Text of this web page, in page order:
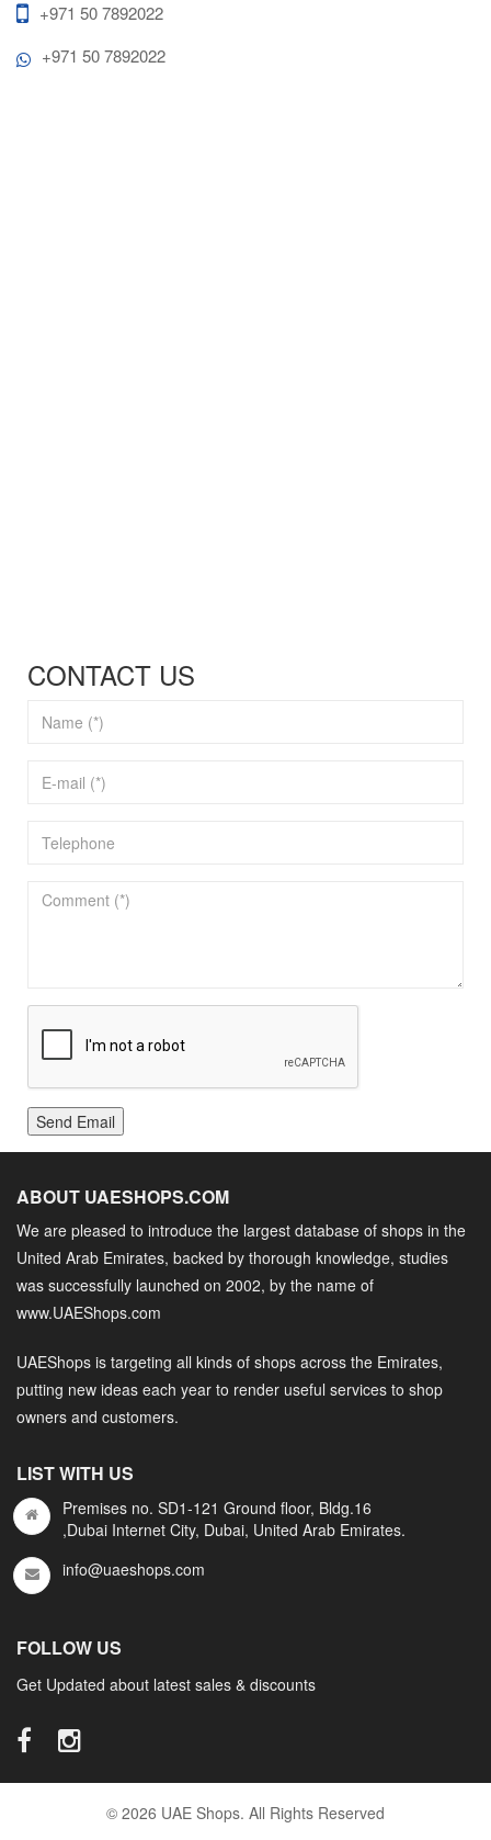
+971 50 7892022
+971 50 7892022
CONTACT US
Send Email
ABOUT UAESHOPS.COM
We are pleased to introduce the largest database of shops in the
United Arab Emirates, backed by thorough knowledge, studies
was successfully launched on 2002, by the name of
www.UAEShops.com
UAEShops is targeting all kinds of shops across the Emirates,
putting new ideas each year to render useful services to shop
owners and customers.
LIST WITH US
Premises no. SD1-121 Ground floor, Bldg.16
,Dubai Internet City, Dubai, United Arab Emirates.
info@uaeshops.com
FOLLOW US
Get Updated about latest sales & discounts
© 2026 UAE Shops. All Rights Reserved